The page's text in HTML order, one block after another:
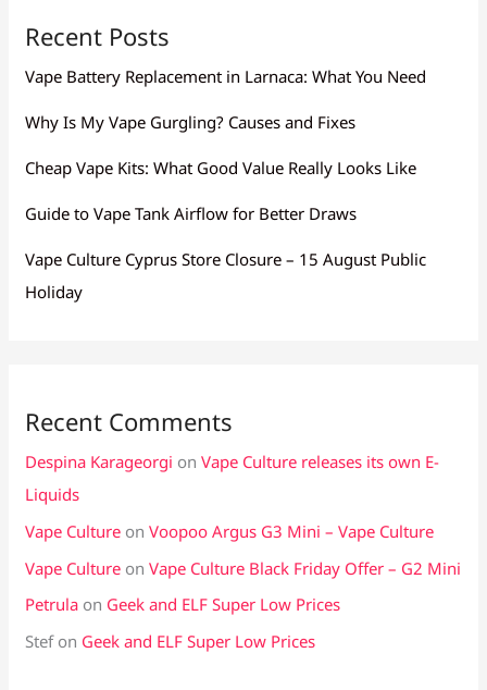
Recent Posts
Vape Battery Replacement in Larnaca: What You Need
Why Is My Vape Gurgling? Causes and Fixes
Cheap Vape Kits: What Good Value Really Looks Like
Guide to Vape Tank Airflow for Better Draws
Vape Culture Cyprus Store Closure – 15 August Public
Holiday
Recent Comments
Despina Karageorgi onVape Culture releases its own E-
Liquids
Vape Culture onVoopoo Argus G3 Mini – Vape Culture
Vape Culture onVape Culture Black Friday Offer – G2 Mini
Petrula on Geek and ELF Super Low Prices
Stefon Geek and ELF Super Low Prices